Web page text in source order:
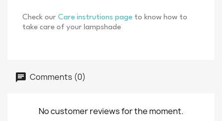
Check our Care instrutions page to know how to
take care of your lampshade
Comments (0)
No customer reviews for the moment.